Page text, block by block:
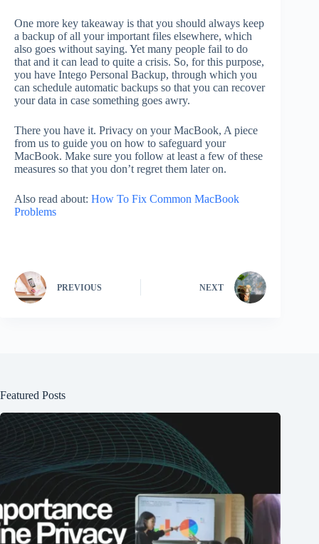
One more key takeaway is that you should always keep
a backup of all your important files elsewhere, which
also goes without saying. Yet many people fail to do
that and it can lead to quite a crisis. So, for this purpose,
you have Intego Personal Backup, through which you
can schedule automatic backups so that you can recover
your data in case something goes awry.
There you have it. Privacy on your MacBook, A piece
from us to guide you on how to safeguard your
MacBook. Make sure you follow at least a few of these
measures so that you don’t regret them later on.
Also read about: How To Fix Common MacBook
Problems
PREVIOUS NEXT
Featured Posts